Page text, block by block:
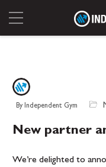
By Independent Gym
New partner
We’re delighted to